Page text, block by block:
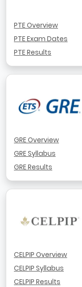
PTE Overview
PTE Exam Dates
PTE Results
GRE Overview
GRE Syllabus
GRE Results
CELPIP Overview
CELPIP Syllabus
CELPIP Results